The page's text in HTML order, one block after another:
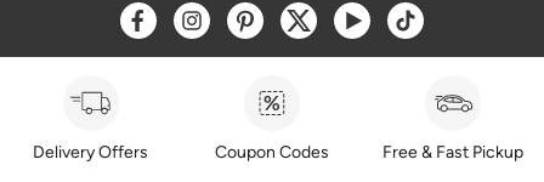
Opens a new window
Opens a new window
Opens a new window
Opens a new window
Opens a new window
Opens a new
Delivery Offers Coupon Codes Free & Fast Pickup